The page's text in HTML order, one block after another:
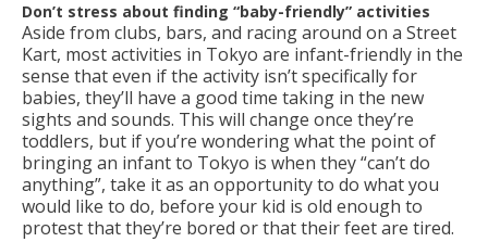
Don’t stress about finding “baby-friendly” activities
Aside from clubs, bars, and racing around on a Street
Kart, most activities in Tokyo are infant-friendly in the
sense that even if the activity isn’t specifically for
babies, they’ll have a good time taking in the new
sights and sounds. This will change once they’re
toddlers, but if you’re wondering what the point of
bringing an infant to Tokyo is when they “can’t do
anything”, take it as an opportunity to do what you
would like to do, before your kid is old enough to
protest that they’re bored or that their feet are tired.